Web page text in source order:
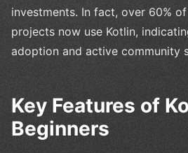
investments. In fact, over 60%
projects now use Kotlin,
adoption and active community
Key Features of
Beginners